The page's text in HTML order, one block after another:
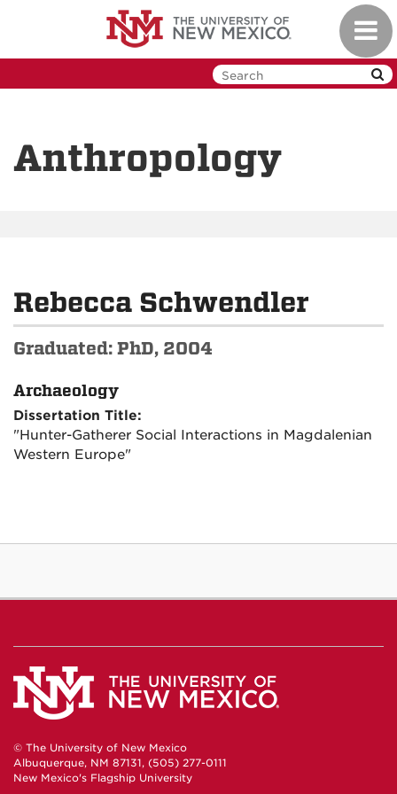
Anthropology
Rebecca Schwendler
Graduated: PhD, 2004
Archaeology
Dissertation Title:
"Hunter-Gatherer Social Interactions in Magdalenian
Western Europe"
© The University of New Mexico
Albuquerque, NM 87131, (505) 277-0111
New Mexico's Flagship University